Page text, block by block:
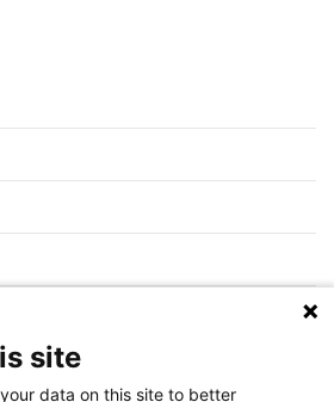
site
data on this site to better